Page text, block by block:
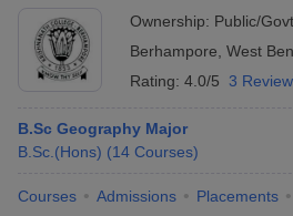
Ownership: Public/Govt
Berhampore West
Rating: 4.0/5 3
B.Sc Geography Major
B.Sc.(Hons) (14 Courses)
Courses Admissions Placements